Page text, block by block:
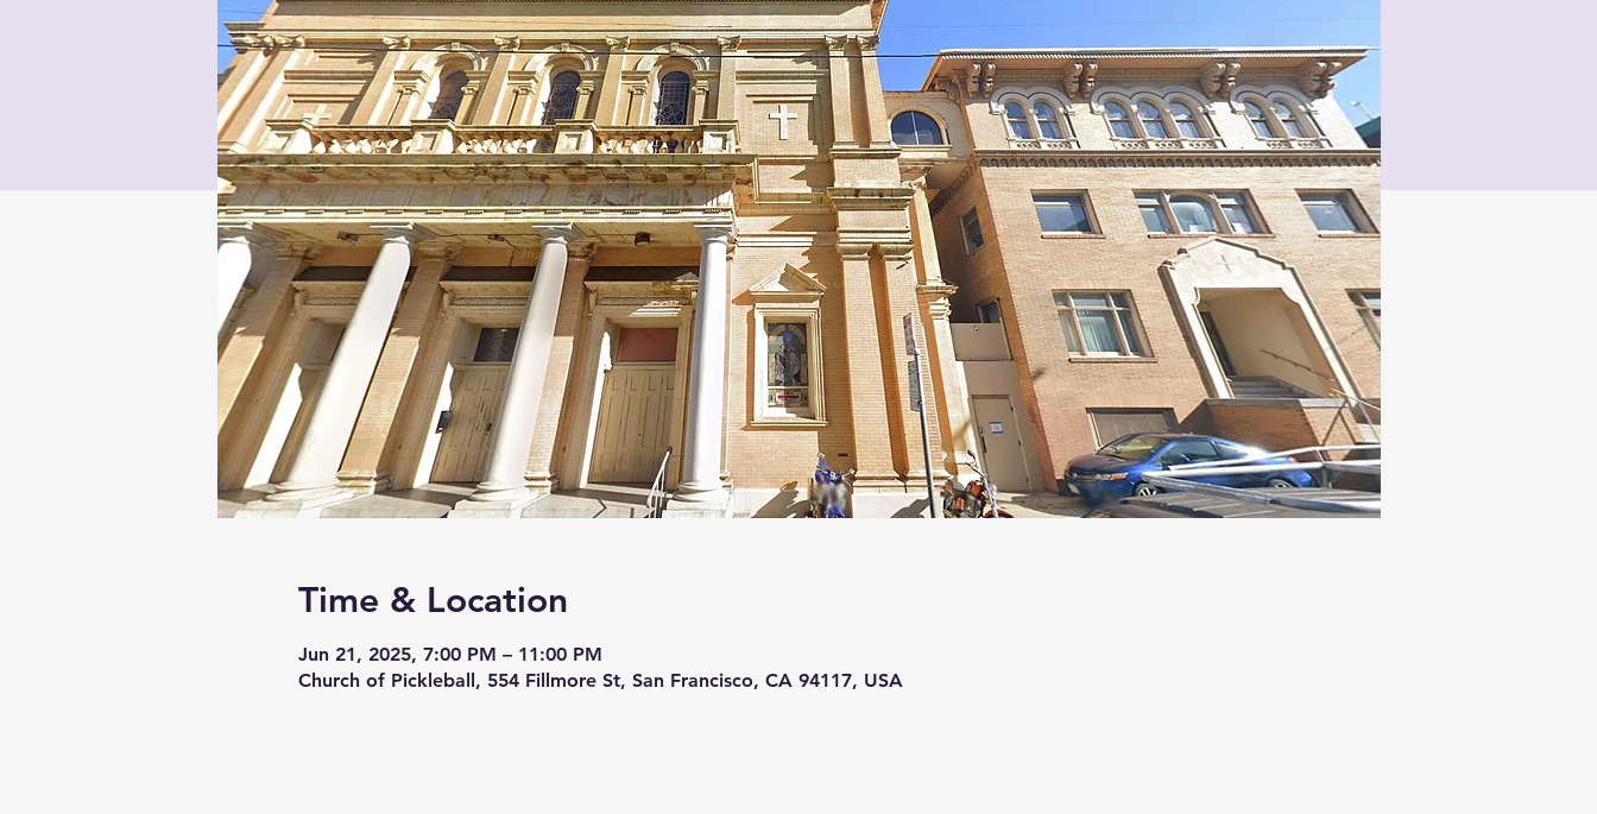
Time & Location
Jun 21, 2025, 7:00 PM – 11:00 PM
Church of Pickleball, 554 Fillmore St, San Francisco, CA 94117, USA